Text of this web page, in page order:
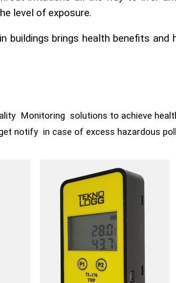
level of exposure.
buildings brings health benefits and
Monitoring solutions to achieve
notify in case of excess hazardous